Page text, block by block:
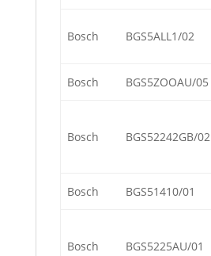
Bosch BGS5ALL1/02
Bosch BGS5ZOOAU/05
Bosch BGS52242GB/02
Bosch BGS51410/01
Bosch BGS5225AU/01